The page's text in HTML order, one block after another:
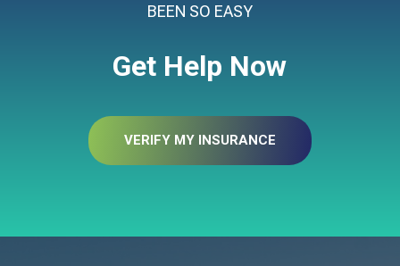
BEEN SO EASY
Get Help Now
VERIFY MY INSURANCE